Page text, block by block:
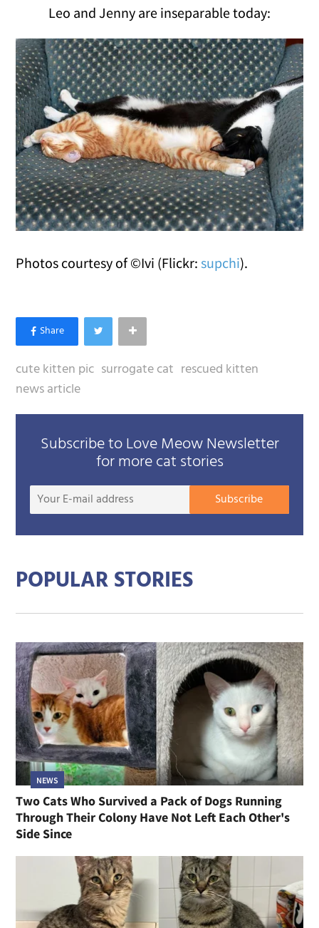
Leo and Jenny are inseparable today:
Photos courtesy of ©Ivi (Flickr:supchi).
cute kitten pic surrogate cat rescued kitten
news article
Subscribe to Love Meow Newsletter
for more cat stories
Your
mail
Subscribe
POPULAR STORIES
NEWS
Two Cats Who Survived a Pack of Dogs Running
Through Their Colony Have Not Left Each Other's
Side Since